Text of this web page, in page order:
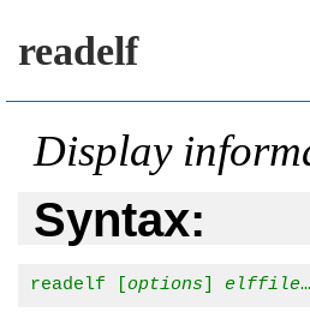
readelf
Display
Syntax:
readelf [ options elffile…